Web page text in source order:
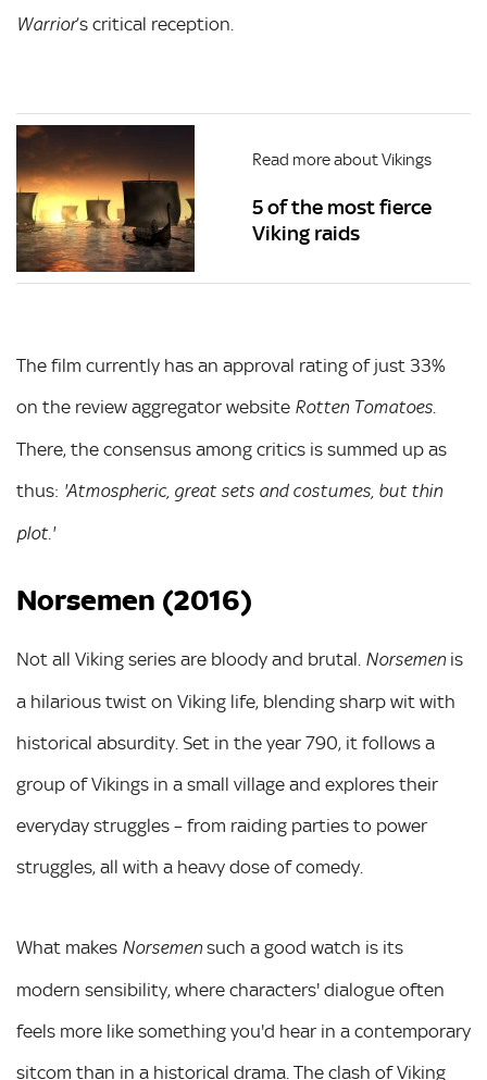
Warrior’s critical reception.
Read more about Vikings
5 of the most fierce
Viking raids
The film currently has an approval rating of just 33%
on the review aggregator website Rotten Tomatoes.
There, the consensus among critics is summed up as
thus: 'Atmospheric, great sets and costumes, but thin
plot.'
Norsemen (2016)
Not all Viking series are bloody and brutal. Norsemenis
a hilarious twist on Viking life, blending sharp wit with
historical absurdity. Set in the year 790, it follows a
group of Vikings in a small village and explores their
everyday struggles – from raiding parties to power
struggles, all with a heavy dose of comedy.
What makes Norsemensuch a good watch is its
modern sensibility, where characters' dialogue often
feels more like something you'd hear in a contemporary
sitcom than in a historical drama. The clash of Viking